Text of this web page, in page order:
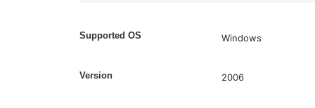
Supported OS Windows
Version 2006